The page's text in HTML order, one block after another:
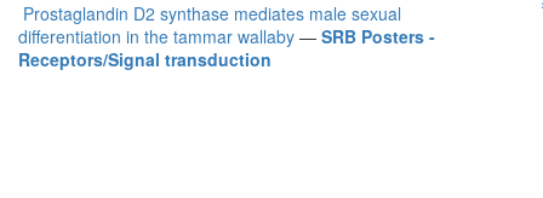
Prostaglandin D2 synthase mediates male sexual
differentiation in the tammar wallaby — SRB Posters -
Receptors/Signal transduction